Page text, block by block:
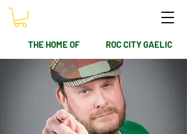
THE HOME OF ROC CITY GAELIC